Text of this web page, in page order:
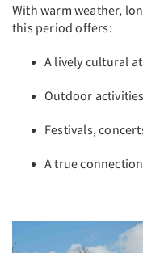
With warm weather,
this period offers:
A lively cultural
Outdoor
Festivals,
A true